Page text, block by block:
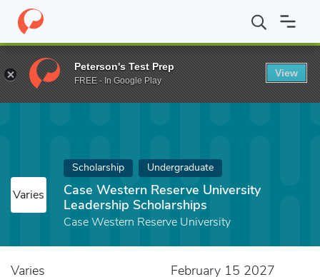
Home Fund Case Western Reserve University Leadership
Varies
Scholarship Undergraduate
Case Western Reserve University
Leadership Scholarships
Case Western Reserve University
Varies February 15 2027
Peterson's Test Prep
FREE - In Google Play
View